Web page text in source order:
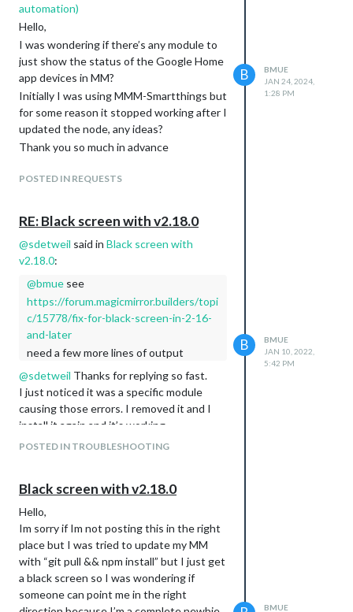
automation)
Hello,
I was wondering if there’s any module to
just show the status of the Google Home
app devices in MM?
Initially I was using MMM-Smartthings but
for some reason it stopped working after I
updated the node, any ideas?
Thank you so much in advance
POSTED IN REQUESTS
B
BMUE
JAN 24, 2024,
1:28 PM
RE: Black screen with v2.18.0
@sdetweil said in Black screen with
v2.18.0:
@bmue see
https://forum.magicmirror.builders/topi
c/15778/fix-for-black-screen-in-2-16-
and-later
need a few more lines of output
@sdetweil Thanks for replying so fast.
I just noticed it was a specific module
causing those errors. I removed it and I
install it again and it’s working.
Thanks again
POSTED IN TROUBLESHOOTING
B
BMUE
JAN 10, 2022,
5:42 PM
Black screen with v2.18.0
Hello,
Im sorry if Im not posting this in the right
place but I was tried to update my MM
with “git pull && npm install” but I just get
a black screen so I was wondering if
someone can point me in the right
BMUE